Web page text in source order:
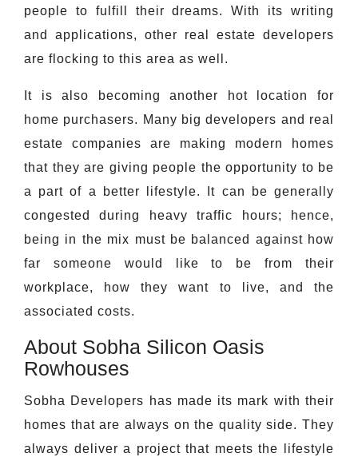
people to fulfill their dreams. With its writing
and applications, other real estate developers
are flocking to this area as well.
It is also becoming another hot location for
home purchasers. Many big developers and real
estate companies are making modern homes
that they are giving people the opportunity to be
a part of a better lifestyle. It can be generally
congested during heavy traffic hours; hence,
being in the mix must be balanced against how
far someone would like to be from their
workplace, how they want to live, and the
associated costs.
About Sobha Silicon Oasis
Rowhouses
Sobha Developers has made its mark with their
homes that are always on the quality side. They
always deliver a project that meets the lifestyle